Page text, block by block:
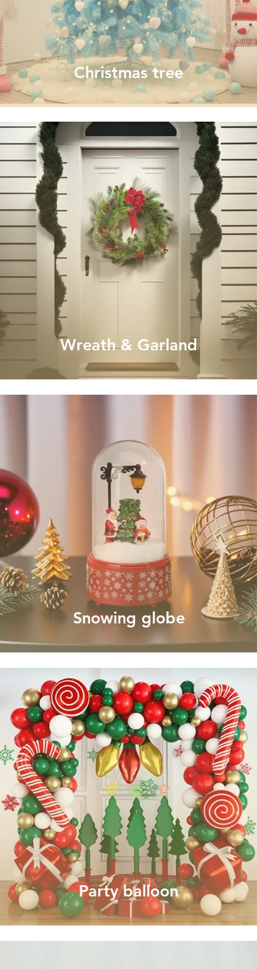
Christmas tree
Wreath & Garland
Snowing globe
Party balloon